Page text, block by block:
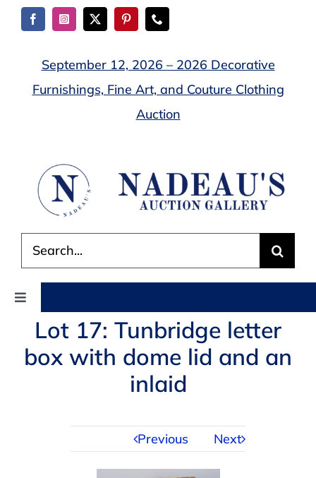
Skip
September 12, 2026 – 2026 Decorative
Furnishings, Fine Art, and Couture Clothing
Auction
for:
Toggle
Navigation
AUCTIONS
Lot 17: Tunbridge letter
box with dome lid and an
inlaid
Previous Next